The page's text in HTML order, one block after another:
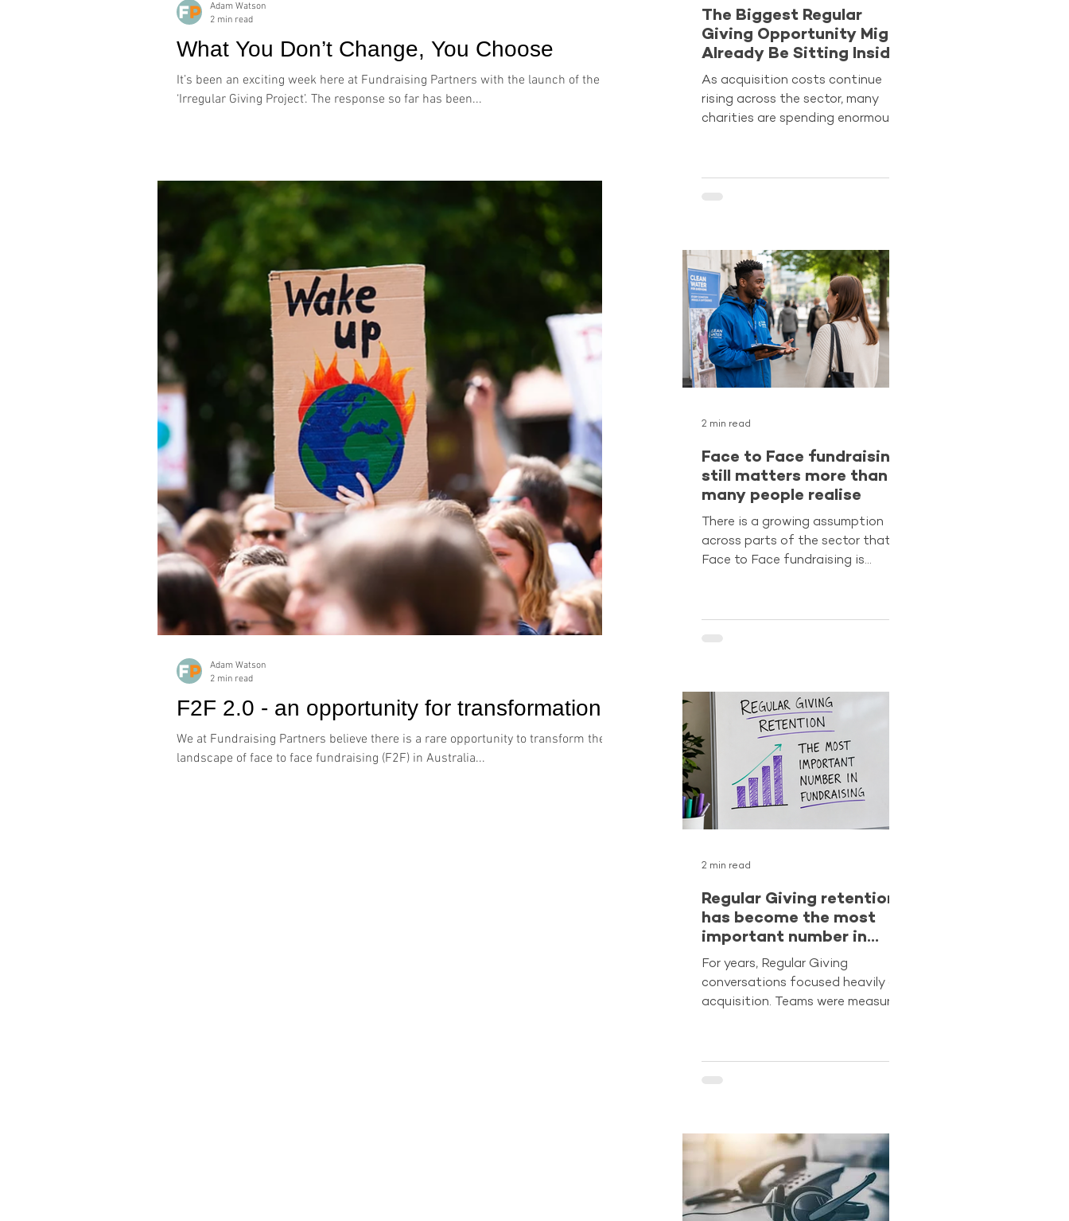
What You Don’t Change, You Choose
It’s been an exciting week here at Fundraising Partners with the launch of the
‘Irregular Giving Project’. The response so far has been...
Adam Watson
2 min read
F2F 2.0 - an opportunity for transformation
We at Fundraising Partners believe there is a rare opportunity to transform the
landscape of face to face fundraising (F2F) in Australia...
Adam Watson
2 min read
The Biggest Regular
Giving Opportunity Might
Already Be Sitting Inside
Your Database
As acquisition costs continue
rising across the sector, many
charities are spending enormous
overlooking one of the strongest
trust an organisation can be more
likely to become long-term Regular
Givers than cold audiences
encountering a charity for the
first time. The latest reporting
from The Benchmarking Project
continues
Face to Face fundraising
still matters more than
many people realise
There is a growing assumption
across parts of the sector that
Face to Face fundraising is
behaviour have led some
different story. In 2024, Face to
Face recruitment still accounted
for 84% of all new Regular Giving
donors across the Australian
sector. No other acquisition
channel currently comes close to
producing the same sca
2 min read
Regular Giving retention
has become the most
important number in
fundraising
For years, Regular Giving
conversations focused heavily on
acquisition. Teams were measured
leadership often looked first at
phase. Retention is now the true
measure of program strength.
Analysis from The Benchmarking
Project 2025 shows that retained
donors now generate around 88%
2 min read